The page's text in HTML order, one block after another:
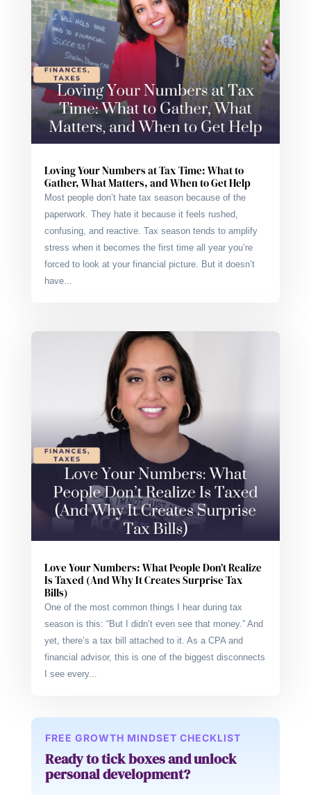
Loving Your Numbers at Tax Time: What to
Gather, What Matters, and When to Get Help
Most people don’t hate tax season because of the
paperwork. They hate it because it feels rushed,
confusing, and reactive. Tax season tends to amplify
stress when it becomes the first time all year you’re
forced to look at your financial picture. But it doesn’t
have...
Love Your Numbers: What People Don’t Realize
Is Taxed (And Why It Creates Surprise Tax
Bills)
One of the most common things I hear during tax
season is this: “But I didn’t even see that money.” And
yet, there’s a tax bill attached to it. As a CPA and
financial advisor, this is one of the biggest disconnects
I see every...
FREE GROWTH MINDSET CHECKLIST
Ready to tick boxes and unlock
personal development?